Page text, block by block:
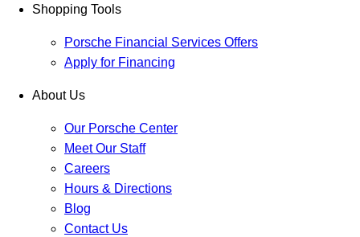
Shopping Tools
Porsche Financial Services Offers
Apply for Financing
About Us
Our Porsche Center
Meet Our Staff
Careers
Hours & Directions
Blog
Contact Us